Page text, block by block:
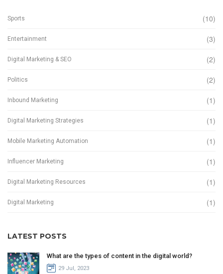
Sports (10)
Entertainment (3)
Digital Marketing & SEO (2)
Politics (2)
Inbound Marketing (1)
Digital Marketing Strategies (1)
Mobile Marketing Automation (1)
Influencer Marketing (1)
Digital Marketing Resources (1)
Digital Marketing (1)
LATEST POSTS
What are the types of content in the digital world?
29 Jul, 2023